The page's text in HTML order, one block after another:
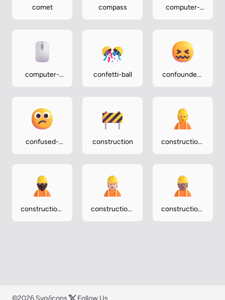
comet compass
computer-
computer-
confetti-ball
confounded-
confused-
construction
construction-
construction-
construction-
construction-
©2026 Svg/icons Follow Us